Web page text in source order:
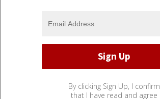
By clicking Sign Up, I confirm
that I have read and agree